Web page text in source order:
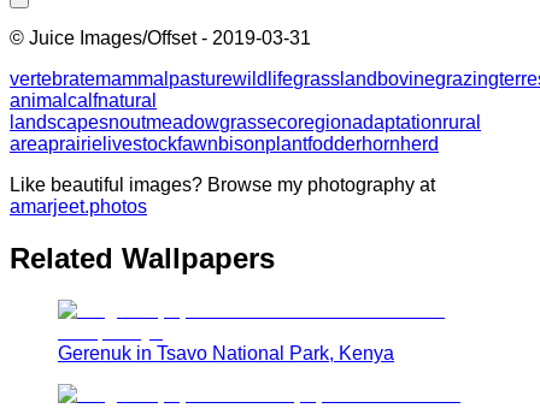
© Juice Images/Offset- 2019-03-31
vertebratemammal pasturewildlifegrassland bovinegrazing
animal calfnatural
landscapesnoutmeadowgrassecoregionadaptationrural
areaprairie livestockfawnbisonplantfodderhornherd
Like beautiful images? Browse my photography at
amarjeet.photos
Related Wallpapers
Gerenuk in Tsavo National Park, Kenya